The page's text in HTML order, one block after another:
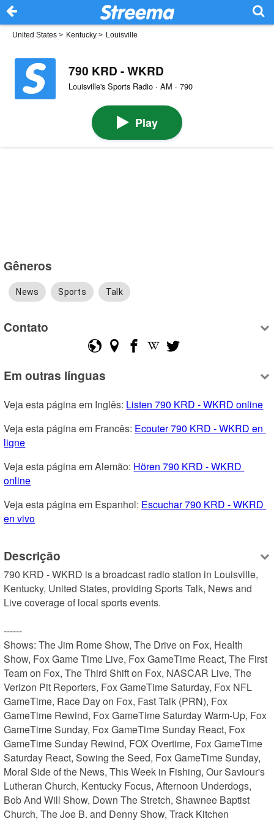
United States > Kentucky > Louisville
790 KRD - WKRD
Louisville's Sports Radio · AM · 790
Play
Gêneros
News Sports Talk
Contato
Em outras línguas
Veja esta página em Inglês: Listen 790 KRD - WKRD online
Veja esta página em Francês: Ecouter 790 KRD - WKRD en
ligne
Veja esta página em Alemão: Hören 790 KRD - WKRD
online
Veja esta página em Espanhol: Escuchar 790 KRD - WKRD
en vivo
Descrição
790 KRD - WKRD is a broadcast radio station in Louisville,
Kentucky, United States, providing Sports Talk, News and
Live coverage of local sports events.
------
Shows: The Jim Rome Show, The Drive on Fox, Health
Show, Fox Game Time Live, Fox GameTime React, The First
Team on Fox, The Third Shift on Fox, NASCAR Live, The
Verizon Pit Reporters, Fox GameTime Saturday, Fox NFL
GameTime, Race Day on Fox, Fast Talk (PRN), Fox
GameTime Rewind, Fox GameTime Saturday Warm-Up, Fox
GameTime Sunday, Fox GameTime Sunday React, Fox
GameTime Sunday Rewind, FOX Overtime, Fox GameTime
Saturday React, Sowing the Seed, Fox GameTime Sunday,
Moral Side of the News, This Week in Fishing, Our Saviour's
Lutheran Church, Kentucky Focus, Afternoon Underdogs,
Bob And Will Show, Down The Stretch, Shawnee Baptist
Church, The Joe B. and Denny Show, Track Kitchen